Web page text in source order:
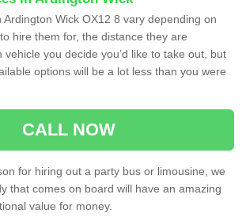
Ardington Wick OX12 8 vary depending on
hire them for, the distance they are
vehicle you decide you’d like to take out, but
options will be a lot less than you were
CALL NOW
for hiring out a party bus or limousine, we
that comes on board will have an amazing
value for money.